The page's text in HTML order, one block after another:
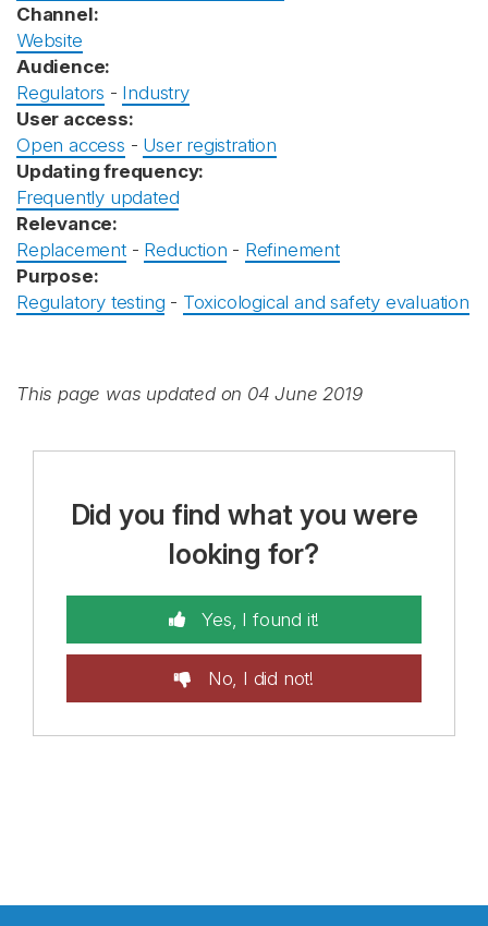
Channel:
Website
Audience:
Regulators - Industry
User access:
Open access - User registration
Updating frequency:
Frequently updated
Relevance:
Replacement- Reduction - Refinement
Purpose:
Regulatory testing - Toxicological and safety evaluation
This page was updated on 04 June 2019
Did you find what you were
looking for?
Yes, I found it!
No, I did not!